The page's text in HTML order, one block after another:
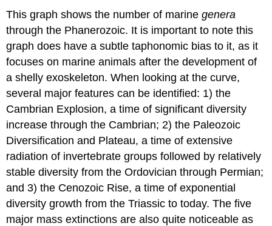
This graph shows the number of marinegenera
through the Phanerozoic. It is important to note this
graph does have a subtle taphonomic bias to it, as it
focuses on marine animals after the development of
a shelly exoskeleton. When looking at the curve,
several major features can be identified: 1) the
Cambrian Explosion, a time of significant diversity
increase through the Cambrian; 2) the Paleozoic
Diversification and Plateau, a time of extensive
radiation of invertebrate groups followed by relatively
stable diversity from the Ordovician through Permian;
and 3) the Cenozoic Rise, a time of exponential
diversity growth from the Triassic to today. The five
major mass extinctions are also quite noticeable as